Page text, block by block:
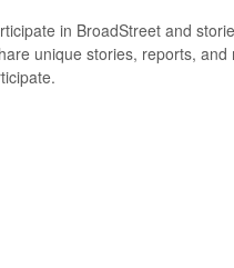
in BroadStreet and
unique stories, reports,